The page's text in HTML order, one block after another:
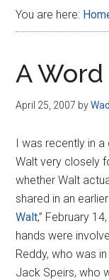
for
all
You are here:
A
April 25, 2007 by
I was recently in
Walt very closely
whether Walt
shared in an
Walt,” February
hands were
Reddy, who was
Jack Speirs, who